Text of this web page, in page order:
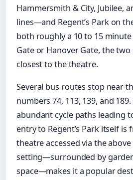
Hammersmith & City, Jubilee,
lines—and Regent’s Park on
both roughly a 10 to 15
Gate or Hanover Gate, the
closest to the theatre.
Several bus routes stop near
numbers 74, 113, 139, and
abundant cycle paths leading
entry to Regent’s Park itself is
theatre accessed via the above
setting—surrounded by
space—makes it a popular